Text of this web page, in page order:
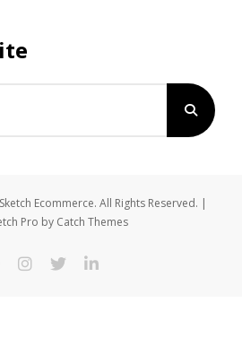
facebookinstagram
twitterlinkedin
Ecommerce. All Rights Reserved. |
Pro by Catch Themes